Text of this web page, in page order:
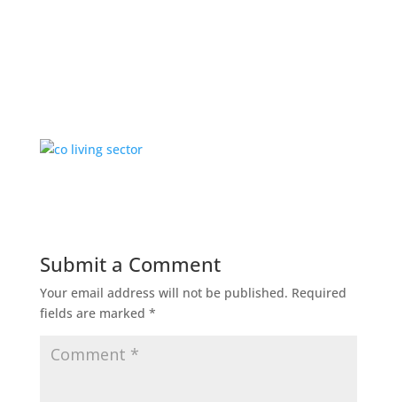
Submit a Comment
Your email address will not be published. Required
fields are marked *